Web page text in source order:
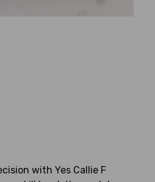
with Yes Callie F